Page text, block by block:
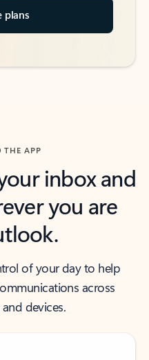
plans
THE APP
inbox and
you are
of your day to help
across
devices.